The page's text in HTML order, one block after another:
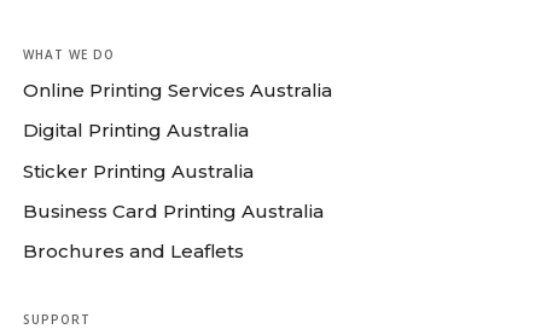
WHAT WE DO
Online Printing Services Australia
Digital Printing Australia
Sticker Printing Australia
Business Card Printing Australia
Brochures and Leaflets
SUPPORT